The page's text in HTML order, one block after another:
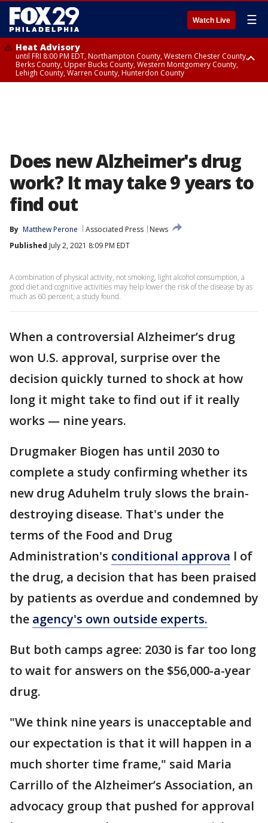
Watch Live ☰
Heat Advisory
until FRI 8:00 PM EDT, Northampton County, Western Chester County,
Berks County, Upper Bucks County, Western Montgomery County,
Lehigh County, Warren County, Hunterdon County
Does new Alzheimer's drug
work? It may take 9 years to
find out
By Matthew Perone Associated Press
News
Published July 2, 2021 8:09 PM EDT
A combination of physical activity, not smoking, light alcohol consumption, a
good diet and cognitive activities may help lower the risk of the disease by as
much as 60 percent, a study found.
When a controversial Alzheimer’s drug
won U.S. approval, surprise over the
decision quickly turned to shock at how
long it might take to find out if it really
works — nine years.
Drugmaker Biogen has until 2030 to
complete a study confirming whether its
new drug Aduhelm truly slows the brain-
destroying disease. That's under the
terms of the Food and Drug
Administration's conditional approva l of
the drug, a decision that has been praised
by patients as overdue and condemned by
the agency's own outside experts.
But both camps agree: 2030 is far too long
to wait for answers on the $56,000-a-year
drug.
"We think nine years is unacceptable and
our expectation is that it will happen in a
much shorter time frame," said Maria
Carrillo of the Alzheimer’s Association, an
advocacy group that pushed for approval